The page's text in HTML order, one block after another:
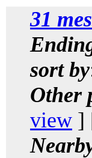
31
sort by
Other
view ]